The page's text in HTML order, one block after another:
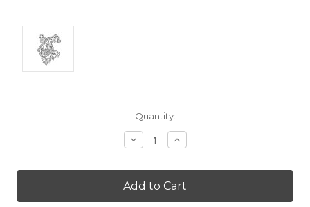
Quantity:
Decrease
Quantity:
Increase
Quantity: